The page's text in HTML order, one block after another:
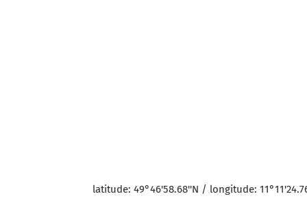
latitude: 49°46'58.68''N / longitude: